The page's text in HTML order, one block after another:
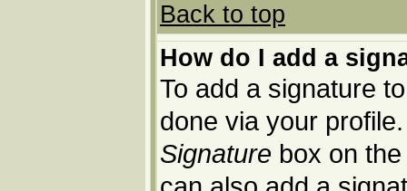
Back to top
How do I add a
To add a signature
done via your
Signature box on